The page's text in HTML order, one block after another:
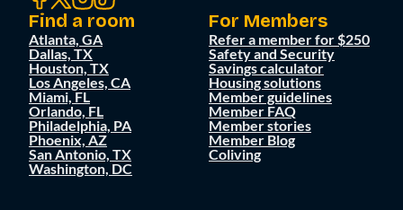
Find a room
Atlanta, GA
Dallas, TX
Houston, TX
Los Angeles, CA
Miami, FL
Orlando, FL
Philadelphia, PA
Phoenix, AZ
San Antonio, TX
Washington, DC
For Members
Refer a member for $250
Safety and Security
Savings calculator
Housing solutions
Member guidelines
Member FAQ
Member stories
Member Blog
Coliving